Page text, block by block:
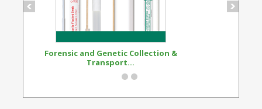
Forensic and Genetic Collection &
Transport...